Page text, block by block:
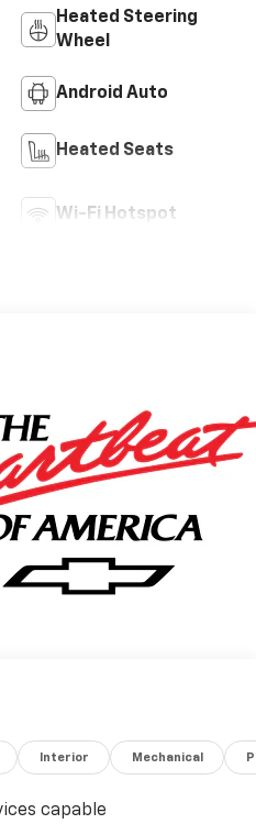
Heated Steering
Wheel
Android Auto
Heated Seats
Wi-Fi Hotspot
Interior Mechanical
capable